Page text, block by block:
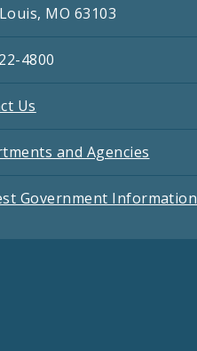
MO 63103
4800
Us
and Agencies
Government Information